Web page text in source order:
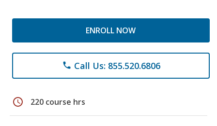
ENROLL NOW
phone Call Us: 855.520.6806
schedule 220 course hrs